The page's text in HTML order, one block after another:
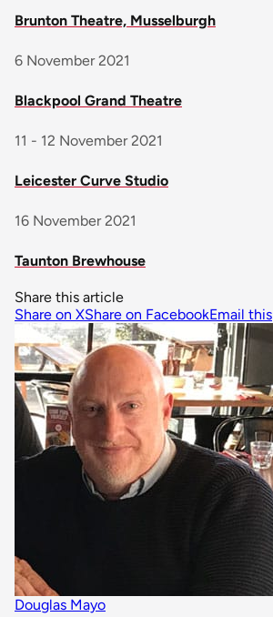
Brunton Theatre, Musselburgh
6 November 2021
Blackpool Grand Theatre
11 - 12 November 2021
Leicester Curve Studio
16 November 2021
Taunton Brewhouse
Share this article
Share on XShare on FacebookEmail this
Douglas Mayo